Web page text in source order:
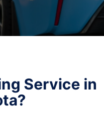
Service in